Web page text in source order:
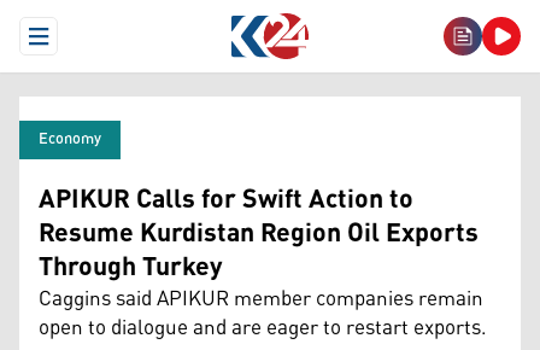
Open Menu
Economy
APIKUR Calls for Swift Action to
Resume Kurdistan Region Oil Exports
Through Turkey
Caggins said APIKUR member companies remain
open to dialogue and are eager to restart exports.